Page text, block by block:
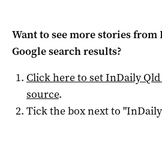
Want to see more stories from
Google search results?
Click here to setInDaily Qld
source.
Tick the box next to "